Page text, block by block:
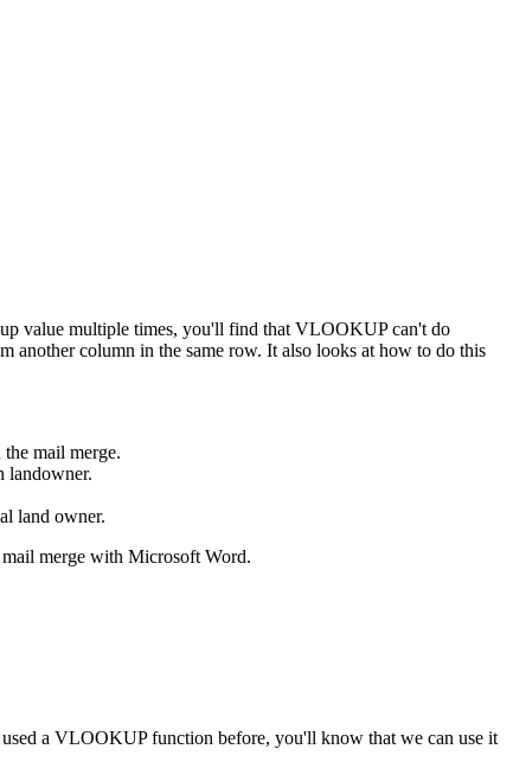
value multiple times, you'll find that VLOOKUP can't do
another column in the same row. It also looks at how to do this
mail merge.
landowner.
land owner.
merge with Microsoft Word.
a VLOOKUP function before, you'll know that we can use it